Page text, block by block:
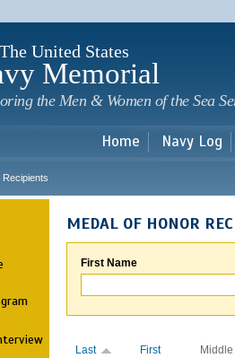
The United States
Memorial
the Men & Women of the Sea
Home Navy Log
Recipients
MEDAL OF HONOR
First Name
Last First Middle